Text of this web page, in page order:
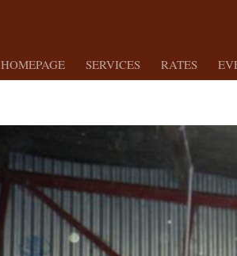
HOMEPAGE SERVICES RATES